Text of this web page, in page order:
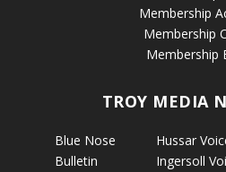
Membership
Membership
Membership
TROY MEDIA
Blue Nose
Bulletin
Hussar
Ingersoll